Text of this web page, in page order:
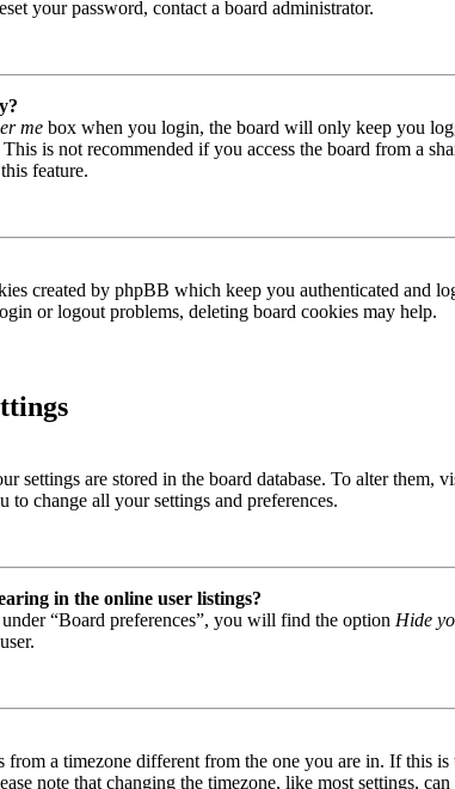
your password, contact a board administrator.
me box when you login, the board will only keep you
is not recommended if you access the board from a
feature.
created by phpBB which keep you authenticated and
or logout problems, deleting board cookies may help.
settings are stored in the board database. To alter
change all your settings and preferences.
in the online user listings?
“Board preferences”, you will find the option Hide
from a timezone different from the one you are in. If this
note that changing the timezone, like most settings,